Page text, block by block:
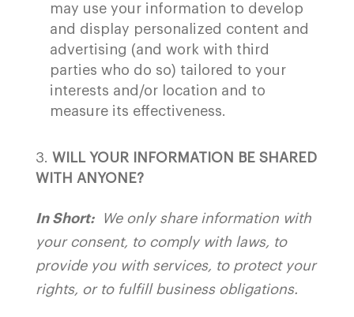
may use your information to develop
and display personalized content and
advertising (and work with third
parties who do so) tailored to your
interests and/or location and to
measure its effectiveness.
WILL YOUR INFORMATION BE SHARED
WITH ANYONE?
In Short:
We only share information with
your consent, to comply with laws, to
provide you with services, to protect your
rights, or to fulfill business obligations.